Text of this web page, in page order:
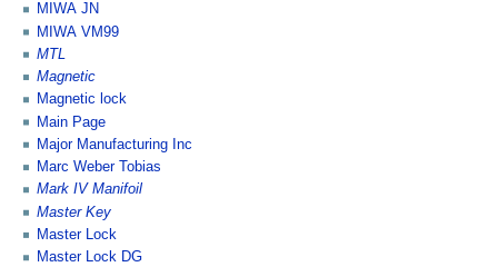
MIWA JN
MIWA VM99
MTL
Magnetic
Magnetic lock
Main Page
Major Manufacturing Inc
Marc Weber Tobias
Mark IV Manifoil
Master Key
Master Lock
Master Lock DG